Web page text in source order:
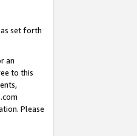
set forth
an
to this
Please